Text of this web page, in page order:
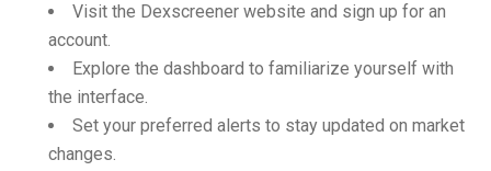
Visit the Dexscreener website and sign up for an
account.
Explore the dashboard to familiarize yourself with
the interface.
Set your preferred alerts to stay updated on market
changes.